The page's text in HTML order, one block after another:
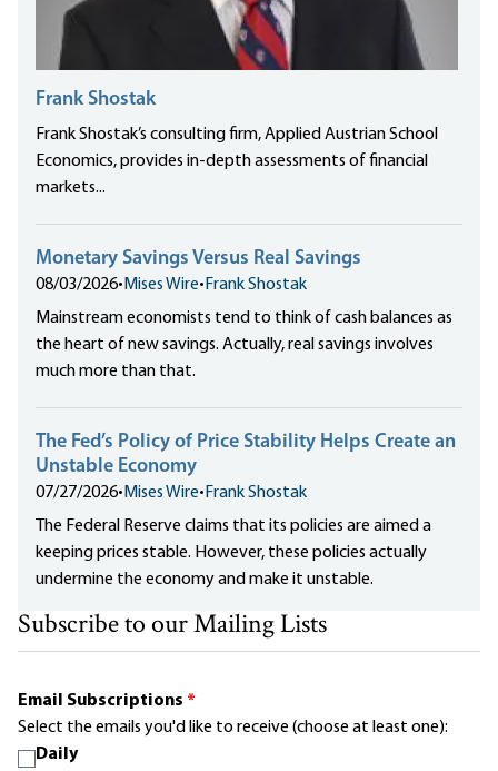
Frank Shostak
Frank Shostak’s consulting firm, Applied Austrian School
Economics, provides in-depth assessments of financial
markets...
Monetary Savings Versus Real Savings
08/03/2026• Mises Wire• Frank Shostak
Mainstream economists tend to think of cash balances as
the heart of new savings. Actually, real savings involves
much more than that.
The Fed’s Policy of Price Stability Helps Create an
Unstable Economy
07/27/2026• Mises Wire• Frank Shostak
The Federal Reserve claims that its policies are aimed a
keeping prices stable. However, these policies actually
undermine the economy and make it unstable.
Subscribe to our Mailing Lists
Email Subscriptions *
Select the emails you'd like to receive (choose at least one):
Daily